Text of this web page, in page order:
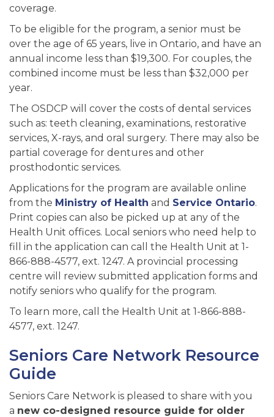
coverage.
To be eligible for the program, a senior must be
over the age of 65 years, live in Ontario, and have an
annual income less than $19,300. For couples, the
combined income must be less than $32,000 per
year.
The OSDCP will cover the costs of dental services
such as: teeth cleaning, examinations, restorative
services, X-rays, and oral surgery. There may also be
partial coverage for dentures and other
prosthodontic services.
Applications for the program are available online
from the Ministry of Health and Service Ontario.
Print copies can also be picked up at any of the
Health Unit offices. Local seniors who need help to
fill in the application can call the Health Unit at 1-
866-888-4577, ext. 1247. A provincial processing
centre will review submitted application forms and
notify seniors who qualify for the program.
To learn more, call the Health Unit at 1-866-888-
4577, ext. 1247.
Seniors Care Network Resource
Guide
Seniors Care Network is pleased to share with you
a new co-designed resource guide for older